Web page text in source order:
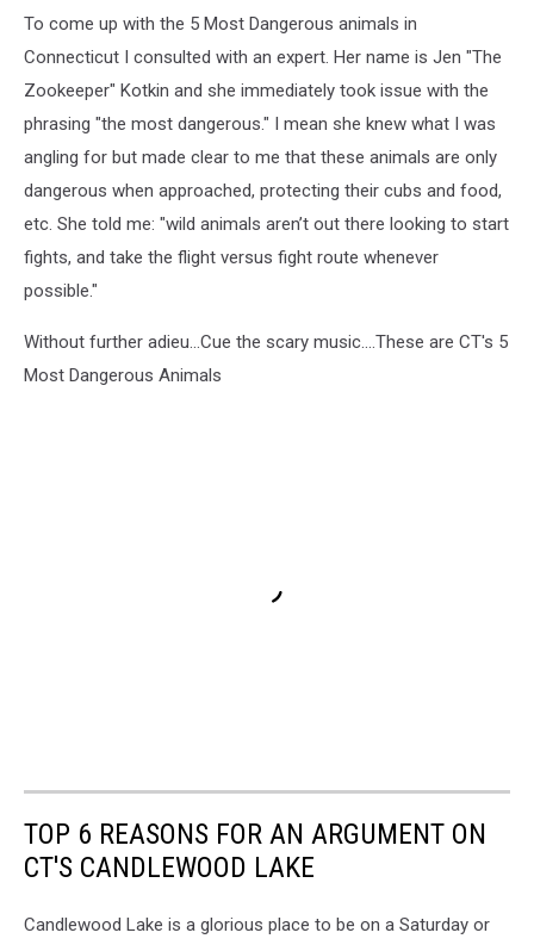
To come up with the 5 Most Dangerous animals in
Connecticut I consulted with an expert. Her name is Jen "The
Zookeeper" Kotkin and she immediately took issue with the
phrasing "the most dangerous." I mean she knew what I was
angling for but made clear to me that these animals are only
dangerous when approached, protecting their cubs and food,
etc. She told me: "wild animals aren’t out there looking to start
fights, and take the flight versus fight route whenever
possible."
Without further adieu...Cue the scary music....These are CT's 5
Most Dangerous Animals
TOP 6 REASONS FOR AN ARGUMENT ON
CT'S CANDLEWOOD LAKE
Candlewood Lake is a glorious place to be on a Saturday or